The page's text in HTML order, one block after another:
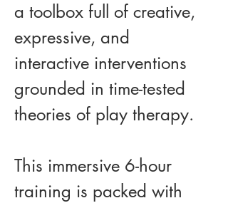
a toolbox full of creative,
expressive, and
interactive interventions
grounded in time-tested
theories of play therapy.
This immersive 6-hour
training is packed with